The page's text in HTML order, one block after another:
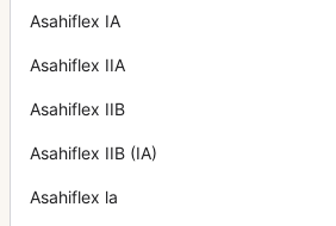
Asahiflex IA
Asahiflex IIA
Asahiflex IIB
Asahiflex IIB (IA)
Asahiflex la